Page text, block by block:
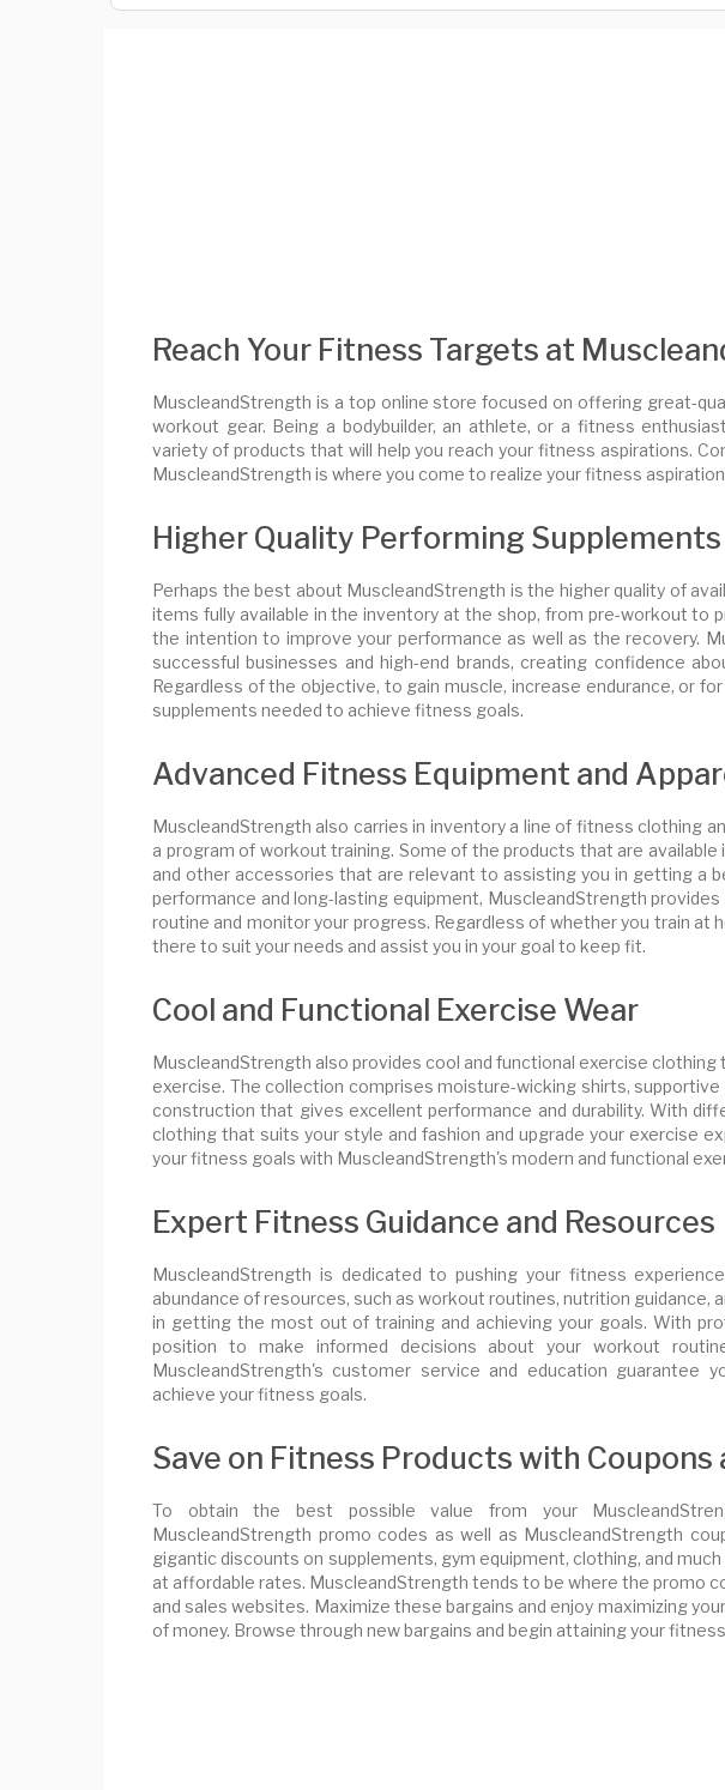
Reach Your Fitness Targets at
MuscleandStrength is a top online store focused on offering great-
workout gear. Being a bodybuilder, an athlete, or a fitness
variety of products that will help you reach your fitness aspirations.
MuscleandStrength is where you come to realize your fitness
Higher Quality Performing Supplements
Perhaps the best about MuscleandStrength is the higher quality of
items fully available in the inventory at the shop, from pre-workout to
the intention to improve your performance as well as the recovery.
successful businesses and high-end brands, creating confidence
Regardless of the objective, to gain muscle, increase endurance, or
supplements needed to achieve fitness goals.
Advanced Fitness Equipment and
MuscleandStrength also carries in inventory a line of fitness clothing
a program of workout training. Some of the products that are
and other accessories that are relevant to assisting you in getting a
performance and long-lasting equipment, MuscleandStrength
routine and monitor your progress. Regardless of whether you train at
there to suit your needs and assist you in your goal to keep fit.
Cool and Functional Exercise Wear
MuscleandStrength also provides cool and functional exercise
exercise. The collection comprises moisture-wicking shirts,
construction that gives excellent performance and durability. With
clothing that suits your style and fashion and upgrade your exercise
your fitness goals with MuscleandStrength's modern and functional
Expert Fitness Guidance and Resources
MuscleandStrength is dedicated to pushing your fitness
abundance of resources, such as workout routines, nutrition
in getting the most out of training and achieving your goals. With
position to make informed decisions about your workout
MuscleandStrength's customer service and education guarantee
achieve your fitness goals.
Save on Fitness Products with Coupons
To obtain the best possible value from your
MuscleandStrength promo codes as well as MuscleandStrength
gigantic discounts on supplements, gym equipment, clothing, and
at affordable rates. MuscleandStrength tends to be where the promo
and sales websites. Maximize these bargains and enjoy maximizing
of money. Browse through new bargains and begin attaining your